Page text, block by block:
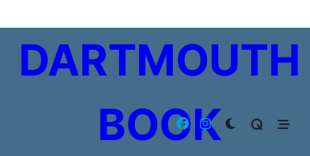
to
contentDARTMOUTH
BOOK